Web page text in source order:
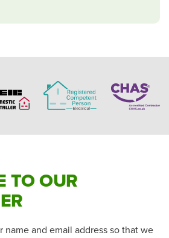
TO OUR
name and email address so that we